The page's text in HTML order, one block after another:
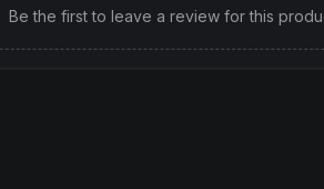
Be the first to leave a review for this